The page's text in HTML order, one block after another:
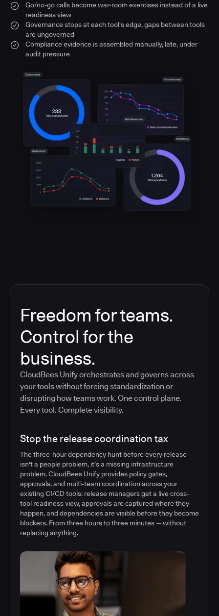
Go/no-go calls become war-room exercises instead of a live
readiness view
Governance stops at each tool's edge, gaps between tools
are ungoverned
Compliance evidence is assembled manually, late, under
audit pressure
Freedom for teams.
Control for the
business.
CloudBees Unify orchestrates and governs across
your tools without forcing standardization or
disrupting how teams work. One control plane.
Every tool. Complete visibility.
Stop the release coordination tax
The three-hour dependency hunt before every release
isn't a people problem, it's a missing infrastructure
problem. CloudBees Unify provides policy gates,
approvals, and multi-team coordination across your
existing CI/CD tools: release managers get a live cross-
tool readiness view, approvals are captured where they
happen, and dependencies are visible before they become
blockers. From three hours to three minutes — without
replacing anything.